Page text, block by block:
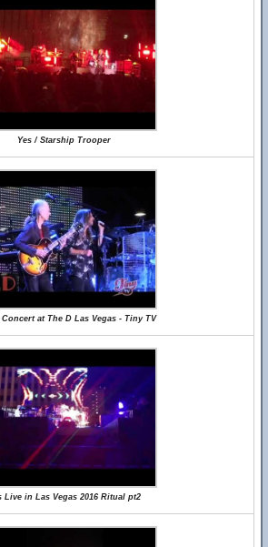
Yes / Starship Trooper
Concert at The D Las Vegas - Tiny TV
Live in Las Vegas 2016 Ritual pt2